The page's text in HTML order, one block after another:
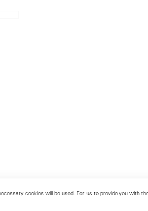
cookies will be used. For us to provide you with